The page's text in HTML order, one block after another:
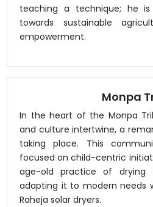
teaching a technique; he
towards sustainable
empowerment.
Monpa
In the heart of the Monpa
and culture intertwine, a
taking place. This
focused on child-centric
age-old practice of drying
adapting it to modern needs
Raheja solar dryers.